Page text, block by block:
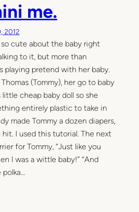
me.
2012
so cute about the baby right
to it, but more than
playing pretend with her baby.
(Tommy), her go to baby
cheap baby doll so she
entirely plastic to take in
made Tommy a dozen diapers,
I used this tutorial. The next
for Tommy, “Just like you
I was a wittle baby!” “And
polka…